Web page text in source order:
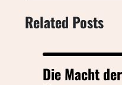
Related Posts
Die Macht